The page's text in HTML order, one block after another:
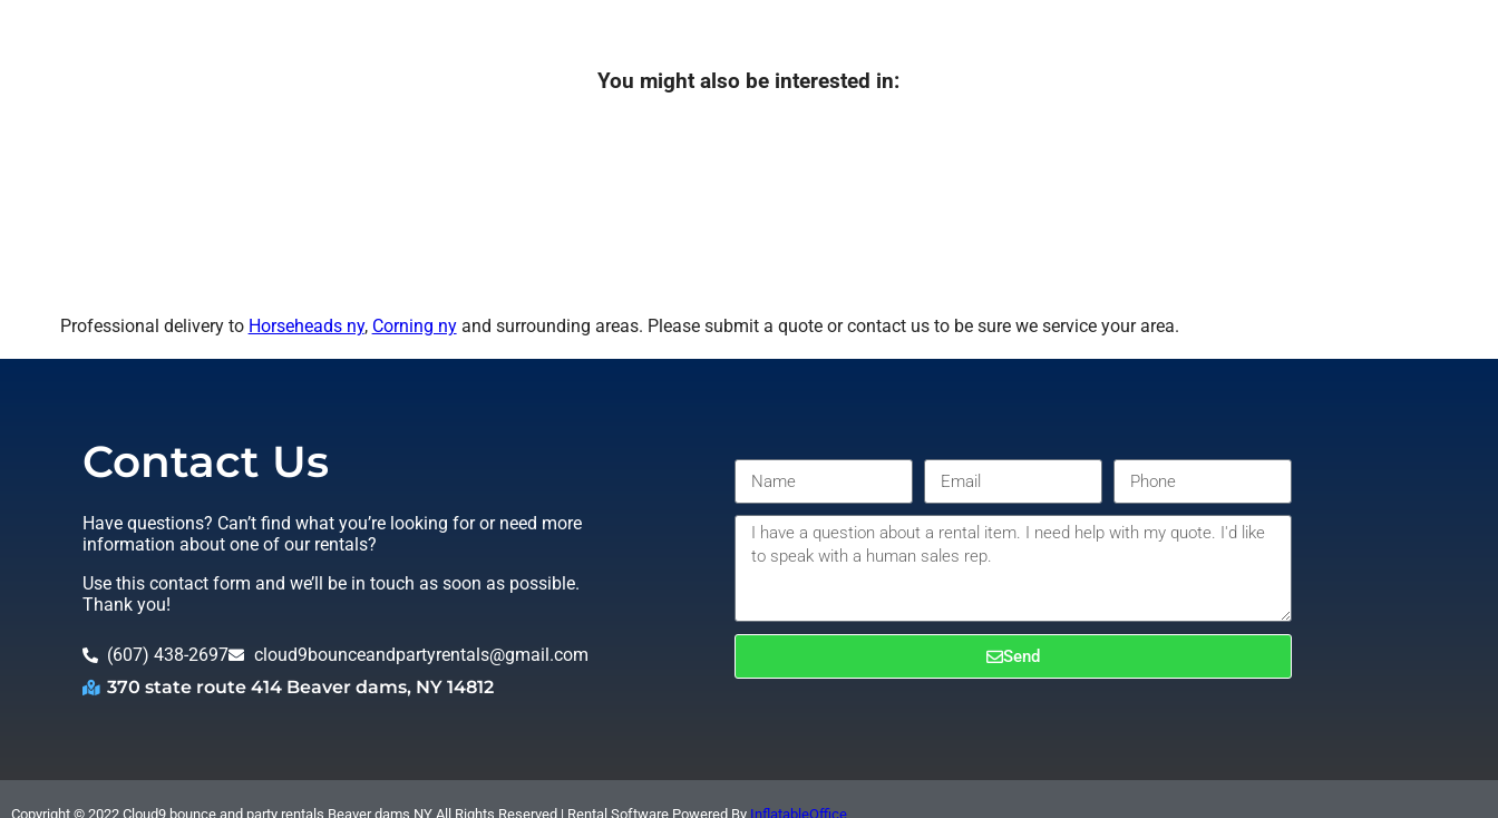
You might also be interested in:
Professional delivery to Horseheads ny, Corning nyand surrounding areas. Please submit a quote or contact us to be sure we service your area.
Contact Us
Have questions? Can’t find what you’re looking for or need more
information about one of our rentals?
Use this contact form and we’ll be in touch as soon as possible.
Thank you!
(607) 438-2697
cloud9bounceandpartyrentals@gmail.com
370 state route 414 Beaver dams, NY 14812
Send
Copyright © 2022 Cloud9 bounce and party rentals Beaver dams NY All Rights Reserved | Rental Software Powered By InflatableOffice